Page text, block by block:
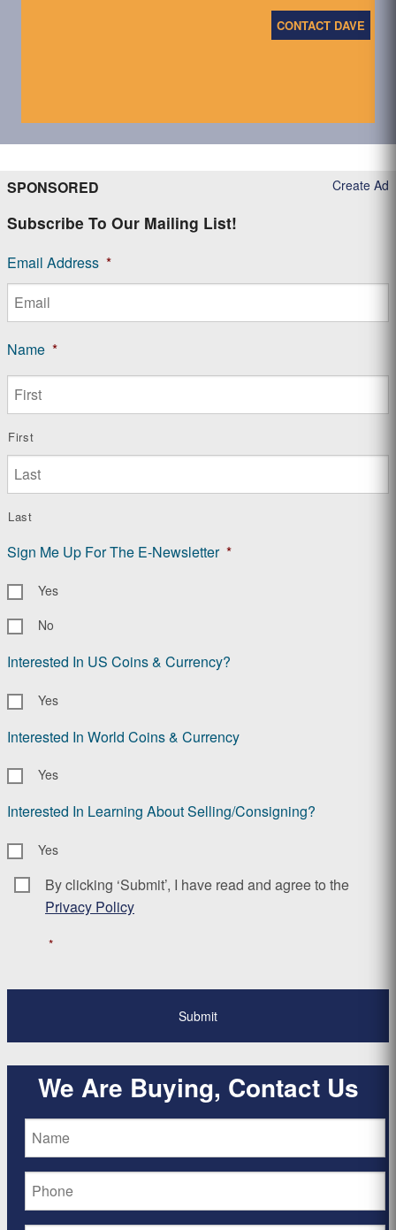
CONTACT DAVE
Create Ad
SPONSORED
Subscribe To Our Mailing List!
Email Address *
Name *
First
Last
Sign Me Up For The E-Newsletter *
Yes
No
Interested In US Coins & Currency?
Yes
Interested In World Coins & Currency
Yes
Interested In Learning About Selling/Consigning?
Yes
Consent *
By clicking ‘Submit’, I have read and agree to the
Privacy Policy
*
We Are Buying, Contact Us